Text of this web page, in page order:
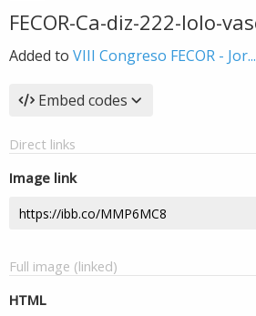
FECOR-Ca-diz-222-lolo-
Added to VIII Congreso FECOR - Jor...
Embed codes
Direct links
Image link
Full image (linked)
HTML